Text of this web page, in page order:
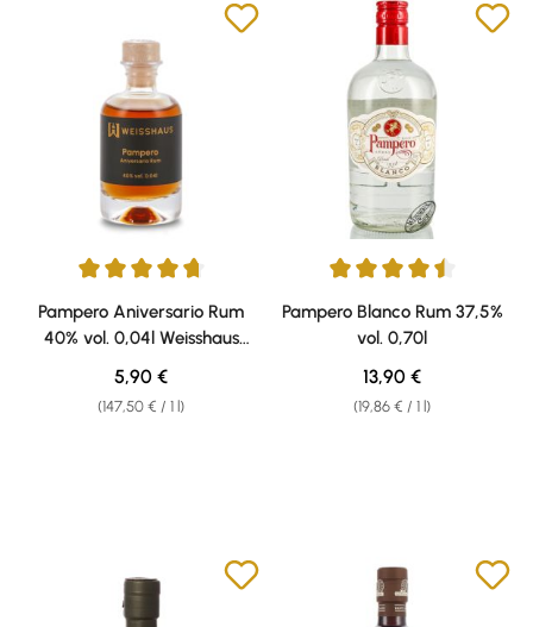
Average rating of 4.67 out of 5 stars
Pampero Aniversario Rum
40% vol. 0,04l Weisshaus
Sample
(147,50 € / 1 l)
Regular price:
5,90 €
Average rating of 4.5 out of 5
Pampero Blanco Rum 37,5%
vol. 0,70l
(19,86 € / 1 l)
Regular price:
13,90 €